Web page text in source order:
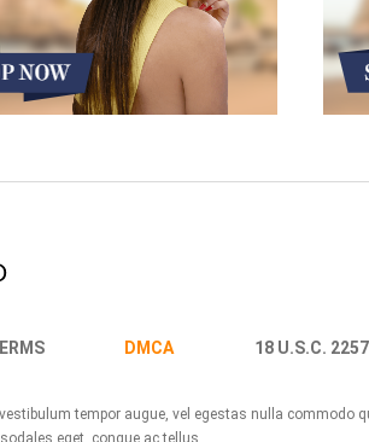
DMCA 18 U.S.C. 2257
tempor augue, vel egestas nulla commodo
eget, congue ac tellus.